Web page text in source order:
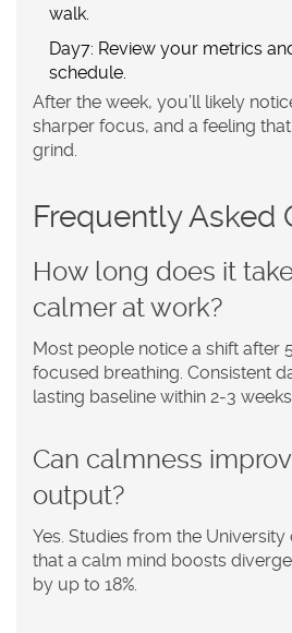
walk.
Day7: Review your metrics
schedule.
After the week, you’ll likely
sharper focus, and a feeling
grind.
Frequently Asked
How long does it
calmer at work?
Most people notice a shift after
focused breathing. Consistent
lasting baseline within 2‑3
Can calmness
output?
Yes. Studies from the
that a calm mind boosts
by up to 18%.